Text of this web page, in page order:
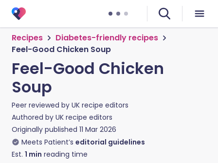
Recipes
Diabetes-friendly recipes
Feel-Good Chicken Soup
Feel-Good Chicken
Soup
Peer reviewed by UK recipe editors
Authored by UK recipe editors
Originally published 11 Mar 2026
Meets Patient’s editorial guidelines
Est. 1 min reading time